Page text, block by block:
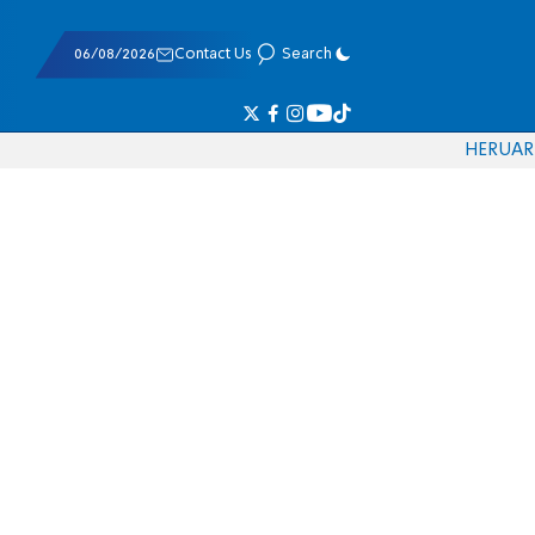
06/08/2026 Contact Us Search
HERUAR